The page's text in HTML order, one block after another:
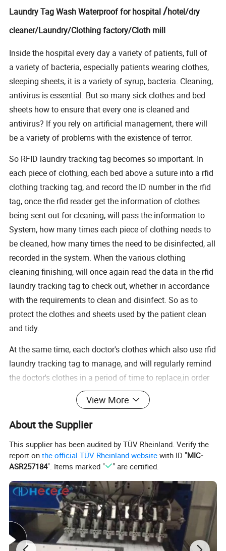
Laundry Tag Wash Waterproof for hospital/hotel/dry
cleaner/Laundry/Clothing factory/Cloth mill
Inside the hospital every day a variety of patients, full of
a variety of bacteria, especially patients wearing clothes,
sleeping sheets, it is a variety of syrup, bacteria. Cleaning,
antivirus is essential. But so many sick clothes and bed
sheets how to ensure that every one is cleaned and
antivirus? If you rely on artificial management, there will
be a variety of problems with the existence of terror.
So RFID laundry tracking tag becomes so important. In
each piece of clothing, each bed above a suture into a rfid
clothing tracking tag, and record the ID number in the rfid
tag, once the rfid reader get the information of clothes
being sent out for cleaning, will pass the information to
System, how many times each piece of clothing needs to
be cleaned, how many times the need to be disinfected, all
recorded in the system. When the various clothing
cleaning finishing, will once again read the data in the rfid
laundry tracking tag to check out, whether in accordance
with the requirements to clean and disinfect. So as to
protect the clothes and sheets used by the patient clean
and tidy.
At the same time, each doctor's clothes which also use rfid
laundry tracking tag to manage, and will regularly remind
the doctor's clothes in a period of time to replace,in order
to avoid the different strains of different infections.
Description
HF:N213,N 216,IC SLI,F08
Protocol UHF:ISO18000-6C;HF:ISO14443A/ISO15693;LF:ISO18000-2
Memory
512,128bit;144,504,888,1K,128Byte;64bit,etc.
Write Endurance ≥100000 cycles
Read Range
UHF:1-3m;HF/LF:0-5cm(depends on the reader and antenna)
Aplication
Hospital uniforms,Dry cleaners,Working uniforms,Hotel sheets, etc.Identification & anti-counterfeiting,logistics tracking,automation in industry,laundry,chemical raw material electric power identification.
Black, yellow, red, green, blue, pink or customized.
Carft
Single color or Multi-color Printing,Barcode or QR Code printing,Data encoding,etc.
Piece by piece, plastic bag, box, carton
Weight 2kg/box, 8kg/ctn
View More
About the Supplier
This supplier has been audited by TÜV Rheinland. Verify the
report onthe official TÜV Rheinland website with ID "MIC-
ASR257184". Items marked " " are certified.